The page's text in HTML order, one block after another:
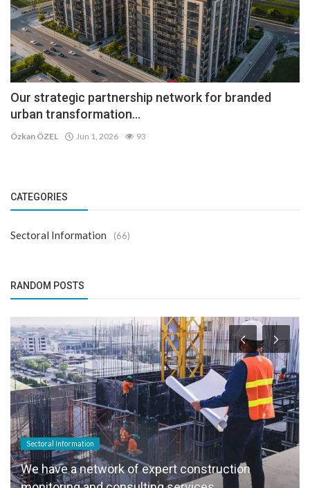
Our strategic partnership network for branded
urban transformation...
Özkan ÖZEL Jun 1, 2026 93
CATEGORIES
Sectoral Information (66)
RANDOM POSTS
Sectoral Information
We have a network of expert construction